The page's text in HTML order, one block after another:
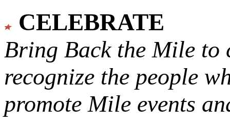
CELEBRATE
Bring Back the Mile to
recognize the people
promote Mile events